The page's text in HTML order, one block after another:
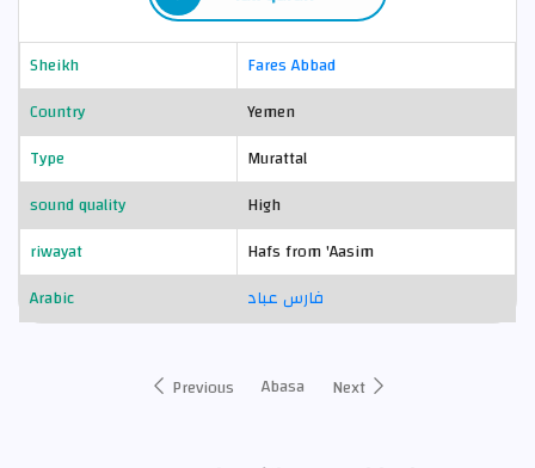
Sheikh
Fares Abbad
Country
Yemen
Type
Murattal
sound quality
High
riwayat
Hafs from 'Aasim
Arabic
فارس عباد
Previous Abasa Next